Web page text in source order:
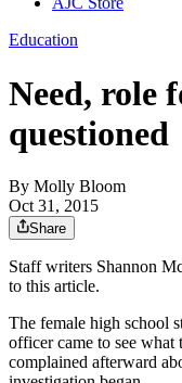
Education
Need, role
questioned
By Molly Bloom
Oct 31, 2015
Share
Staff writers Shannon
to this article.
The female high school
officer came to see
complained afterward